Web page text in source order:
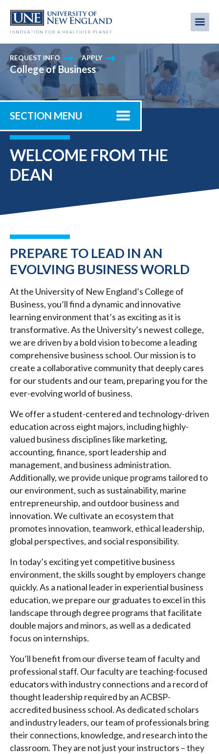
main
REQUEST INFO APPLY
College of Business
SECTION MENU
WELCOME FROM THE
DEAN
PREPARE TO LEAD IN AN
EVOLVING BUSINESS WORLD
At the University of New England’s College of
Business, you’ll find a dynamic and innovative
learning environment that’s as exciting as it is
transformative. As the University’s newest college,
we are driven by a bold vision to become a leading
comprehensive business school. Our mission is to
create a collaborative community that deeply cares
for our students and our team, preparing you for the
ever-evolving world of business.
We offer a student-centered and technology-driven
education across eight majors, including highly-
valued business disciplines like marketing,
accounting, finance, sport leadership and
management, and business administration.
Additionally, we provide unique programs tailored to
our environment, such as sustainability, marine
entrepreneurship, and outdoor business and
innovation. We cultivate an ecosystem that
promotes innovation, teamwork, ethical leadership,
global perspectives, and social responsibility.
In today’s exciting yet competitive business
environment, the skills sought by employers change
quickly. As a national leader in experiential business
education, we prepare our graduates to excel in this
landscape through degree programs that facilitate
double majors and minors, as well as a dedicated
focus on internships.
You’ll benefit from our diverse team of faculty and
professional staff. Our faculty are teaching-focused
educators with industry connections and a record of
thought leadership required by an ACBSP-
accredited business school. As dedicated scholars
and industry leaders, our team of professionals bring
their connections, knowledge, and research into the
classroom. They are not just your instructors – they